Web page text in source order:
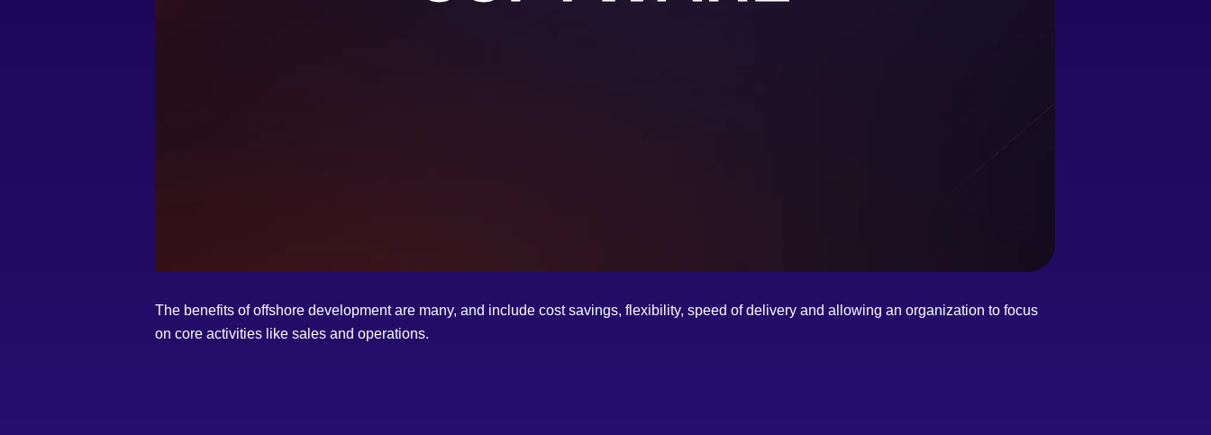
The benefits of offshore development are many, and include cost savings, flexibility, speed of delivery and allowing an organization to focus
on core activities like sales and operations.